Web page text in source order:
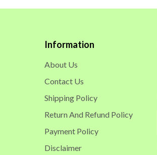
Information
About Us
Contact Us
Shipping Policy
Return And Refund Policy
Payment Policy
Disclaimer